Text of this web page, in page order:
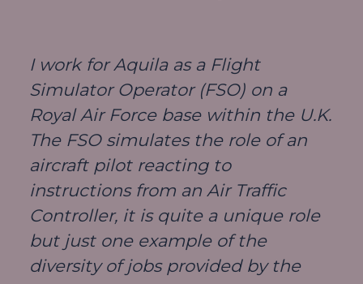
I work for Aquila as a Flight
Simulator Operator (FSO) on a
Royal Air Force base within the U.K.
The FSO simulates the role of an
aircraft pilot reacting to
instructions from an Air Traffic
Controller, it is quite a unique role
but just one example of the
diversity of jobs provided by the